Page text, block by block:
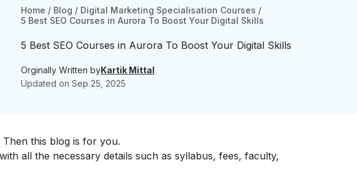
Home / Blog / Digital Marketing Specialisation Courses /
5 Best SEO Courses in Aurora To Boost Your Digital Skills
5 Best SEO Courses in Aurora To Boost Your Digital Skills
Orginally Written byKartik Mittal
Updated on Sep 25, 2025
Then this blog is for you.
all the necessary details such as syllabus, fees, faculty,